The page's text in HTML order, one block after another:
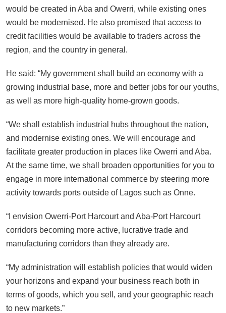
would be created in Aba and Owerri, while existing ones
would be modernised. He also promised that access to
credit facilities would be available to traders across the
region, and the country in general.
He said: “My government shall build an economy with a
growing industrial base, more and better jobs for our youths,
as well as more high-quality home-grown goods.
“We shall establish industrial hubs throughout the nation,
and modernise existing ones. We will encourage and
facilitate greater production in places like Owerri and Aba.
At the same time, we shall broaden opportunities for you to
engage in more international commerce by steering more
activity towards ports outside of Lagos such as Onne.
“I envision Owerri-Port Harcourt and Aba-Port Harcourt
corridors becoming more active, lucrative trade and
manufacturing corridors than they already are.
“My administration will establish policies that would widen
your horizons and expand your business reach both in
terms of goods, which you sell, and your geographic reach
to new markets.”